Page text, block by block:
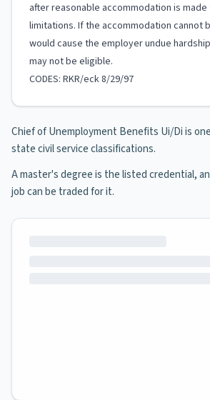
after reasonable accommodation is
limitations. If the accommodation cannot
would cause the employer undue
may not be eligible.
CODES: RKR/eck 8/29/97
Chief of Unemployment Benefits Ui/Di is
state civil service classifications.
A master's degree is the listed credential,
job can be traded for it.